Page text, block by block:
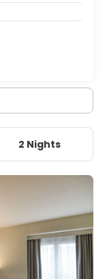
2 Nights